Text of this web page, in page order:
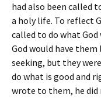
had also been called
a holy life. To reflect
called to do what
God would have
seeking, but they
do what is good and
wrote to them, he